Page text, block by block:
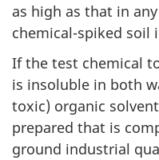
as high as that in
chemical-spiked soil
If the test chemical
is insoluble in both
toxic) organic
prepared that is
ground industrial